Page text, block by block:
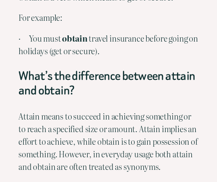
For example:
·      You must obtain travel insurance before going on
holidays (get or secure).
What’s the difference between attain
and obtain?
Attain means to succeed in achieving something or
to reach a specified size or amount. Attain implies an
effort to achieve, while obtain is to gain possession of
something. However, in everyday usage both attain
and obtain are often treated as synonyms.